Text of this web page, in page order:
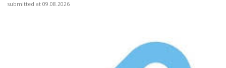
submitted at 09.08.2026